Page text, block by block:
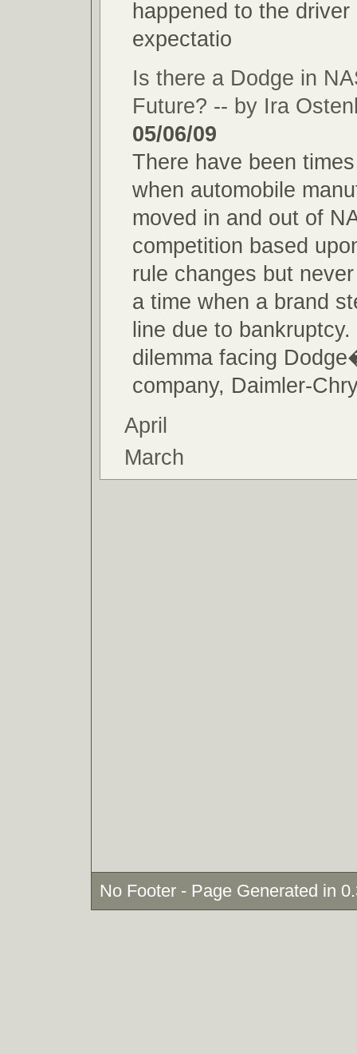
happened to the driver
expectatio
Is there a Dodge in
Future? -- by Ira
05/06/09
There have been
when automobile
moved in and out of
competition based
rule changes but
a time when a brand
line due to
dilemma facing
company, Daimler-
April
March
No Footer - Page Generated in